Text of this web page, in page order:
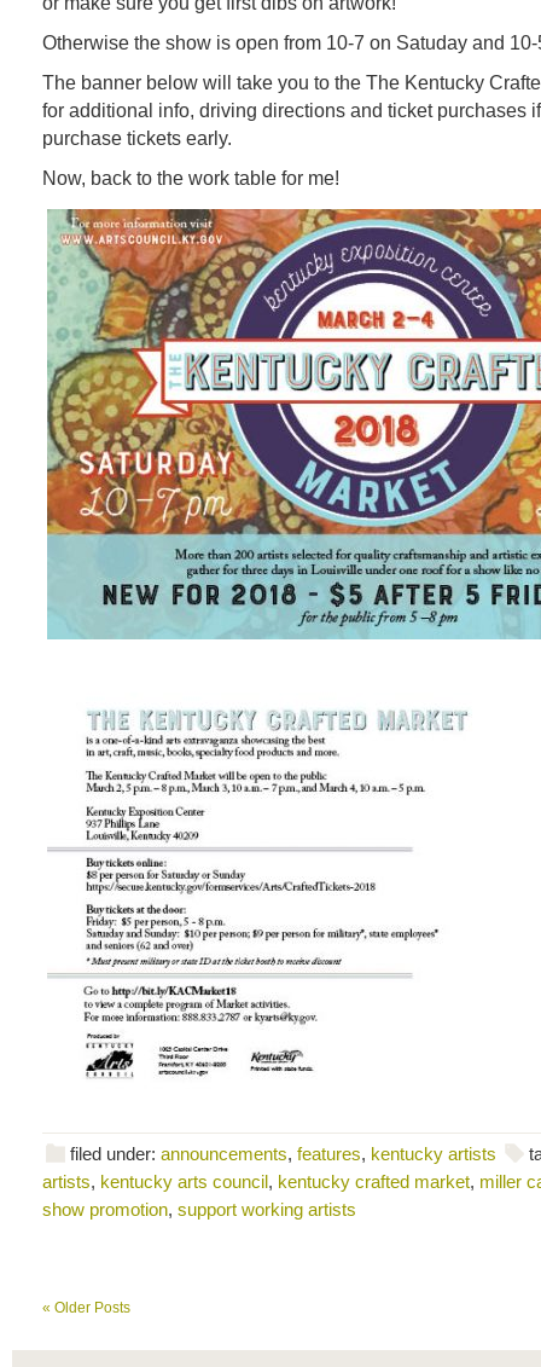
Otherwise the show is open from 10-7 on Satuday and
The banner below will take you to the The Kentucky
for additional info, driving directions and ticket purchases
purchase tickets early.
Now, back to the work table for me!
filed under: announcements, features, kentucky artists
artists, kentucky arts council, kentucky crafted market, miller
show promotion, support working artists
« Older Posts